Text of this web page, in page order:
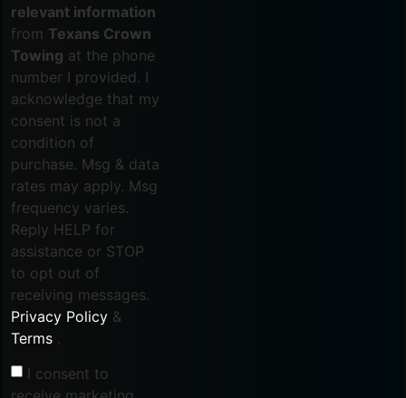
relevant information
from Texans Crown
Towing at the phone
number I provided. I
acknowledge that my
consent is not a
condition of
purchase. Msg & data
rates may apply. Msg
frequency varies.
Reply HELP for
assistance or STOP
to opt out of
receiving messages.
Privacy Policy &
Terms .
I consent to